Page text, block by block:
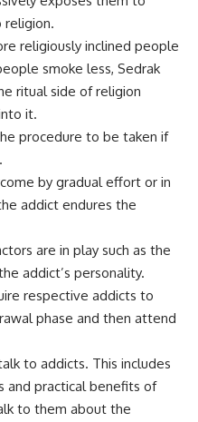
religion.
religiously inclined people
smoke less, Sedrak
ritual side of religion
it.
procedure to be taken if
by gradual effort or in
addict endures the
are in play such as the
addict’s personality.
respective addicts to
phase and then attend
to addicts. This includes
and practical benefits of
to them about the